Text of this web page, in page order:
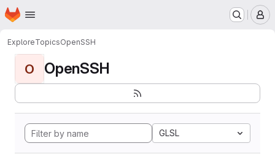
Skip to main content
Homepage
ExploreTopicsOpenSSH
O OpenSSH
GLSL